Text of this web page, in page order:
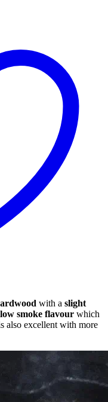
with a slight
smoke flavour which
also excellent with more